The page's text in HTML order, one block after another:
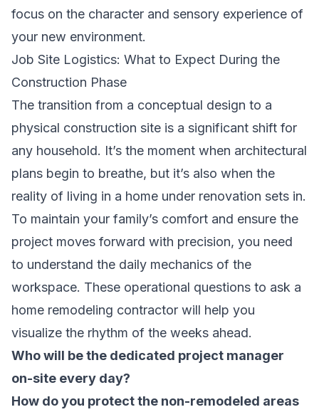
focus on the character and sensory experience of
your new environment.
Job Site Logistics: What to Expect During the
Construction Phase
The transition from a conceptual design to a
physical construction site is a significant shift for
any household. It’s the moment when architectural
plans begin to breathe, but it’s also when the
reality of living in a home under renovation sets in.
To maintain your family’s comfort and ensure the
project moves forward with precision, you need
to understand the daily mechanics of the
workspace. These operational questions to ask a
home remodeling contractor will help you
visualize the rhythm of the weeks ahead.
Who will be the dedicated project manager
on-site every day?
How do you protect the non-remodeled areas